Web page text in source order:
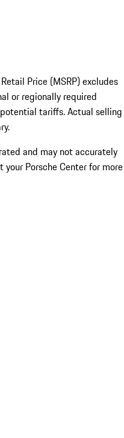
Price (MSRP) excludes
or regionally required
tariffs. Actual selling
and may not accurately
Porsche Center for more